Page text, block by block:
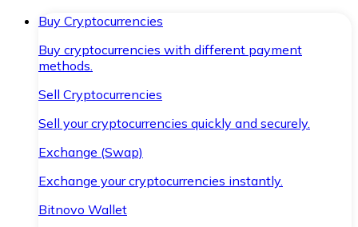
Buy Cryptocurrencies
Buy cryptocurrencies with different payment
methods.
Sell Cryptocurrencies
Sell your cryptocurrencies quickly and securely.
Exchange (Swap)
Exchange your cryptocurrencies instantly.
Bitnovo Wallet